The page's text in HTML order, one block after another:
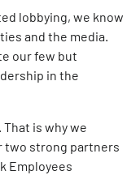
lobbying, we know
and the media.
our few but
in the
is why we
two strong partners
Employees